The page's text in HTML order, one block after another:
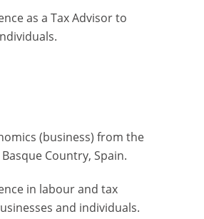
as a Tax Advisor to
(business) from the
Country, Spain.
in labour and tax
and individuals.